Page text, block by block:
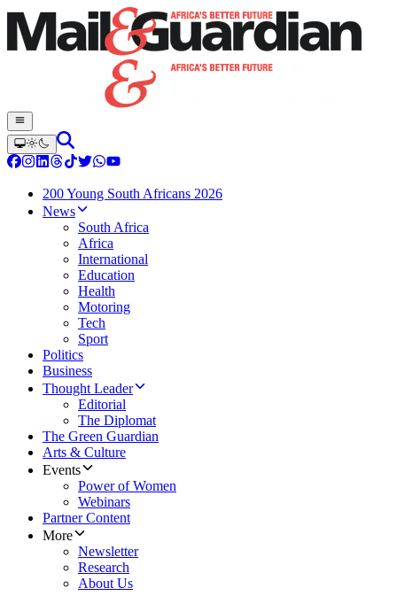
200 Young South Africans 2026
News
South Africa
Africa
International
Education
Health
Motoring
Tech
Sport
Politics
Business
Thought Leader
Editorial
The Diplomat
The Green Guardian
Arts & Culture
Events
Power of Women
Webinars
Partner Content
More
Newsletter
Research
About Us